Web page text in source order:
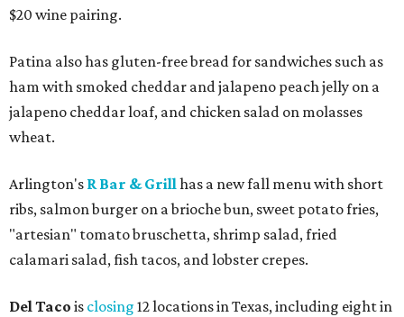
$20 wine pairing.
Patina also has gluten-free bread for sandwiches such as
ham with smoked cheddar and jalapeno peach jelly on a
jalapeno cheddar loaf, and chicken salad on molasses
wheat.
Arlington's R Bar & Grillhas a new fall menu with short
ribs, salmon burger on a brioche bun, sweet potato fries,
"artesian" tomato bruschetta, shrimp salad, fried
calamari salad, fish tacos, and lobster crepes.
Del Taco is closing 12 locations in Texas, including eight in